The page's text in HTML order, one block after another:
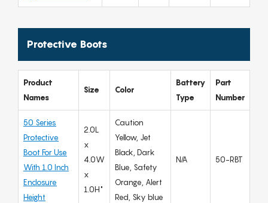
Protective Boots
Product
Names
Size Color
Battery
Type
Part
Number
50 Series
Protective
Boot For Use
With 1.0 Inch
Enclosure
Height
2.0L
x
4.0W
x
1.0H"
Caution
Yellow, Jet
Black, Dark
Blue, Safety
Orange, Alert
Red, Sky blue
N/A 50-RBT